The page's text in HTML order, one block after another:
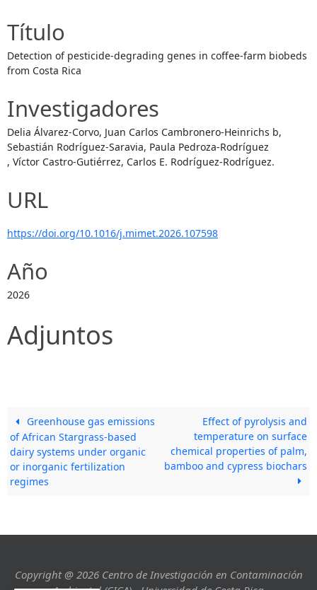
Título
Detection of pesticide-degrading genes in coffee-farm biobeds
from Costa Rica
Investigadores
Delia Álvarez-Corvo, Juan Carlos Cambronero-Heinrichs b,
Sebastián Rodríguez-Saravia, Paula Pedroza-Rodríguez
, Víctor Castro-Gutiérrez, Carlos E. Rodríguez-Rodríguez.
URL
https://doi.org/10.1016/j.mimet.2026.107598
Año
2026
Adjuntos
Greenhouse gas emissions
of African Stargrass-based
dairy systems under organic
or inorganic fertilization
regimes
Effect of pyrolysis and
temperature on surface
chemical properties of palm,
bamboo and cypress biochars
Copyright @ 2026 Centro de Investigación en Contaminación